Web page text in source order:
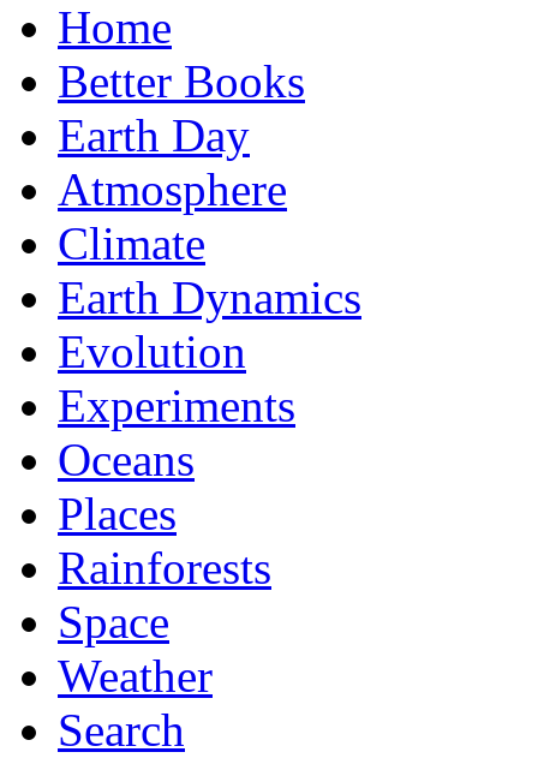
Home
Better Books
Earth Day
Atmosphere
Climate
Earth Dynamics
Evolution
Experiments
Oceans
Places
Rainforests
Space
Weather
Search